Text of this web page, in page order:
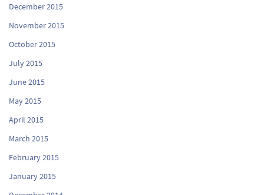
December 2015
November 2015
October 2015
July 2015
June 2015
May 2015
April 2015
March 2015
February 2015
January 2015